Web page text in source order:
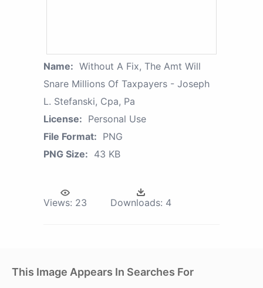
Name: Without A Fix, The Amt Will
Snare Millions Of Taxpayers - Joseph
L. Stefanski, Cpa, Pa
License: Personal Use
File Format: PNG
PNG Size: 43 KB
Views: 23 Downloads: 4
This Image Appears In Searches For